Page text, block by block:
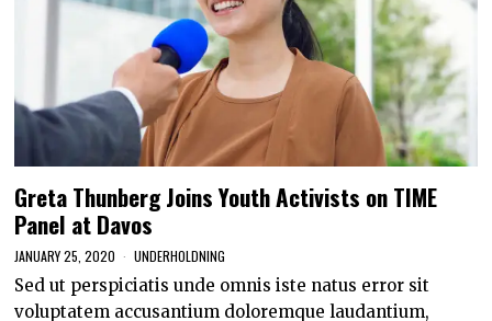
Greta Thunberg Joins Youth Activists on TIME
Panel at Davos
JANUARY 25, 2020 UNDERHOLDNING
Sed ut perspiciatis unde omnis iste natus error sit
voluptatem accusantium doloremque laudantium,